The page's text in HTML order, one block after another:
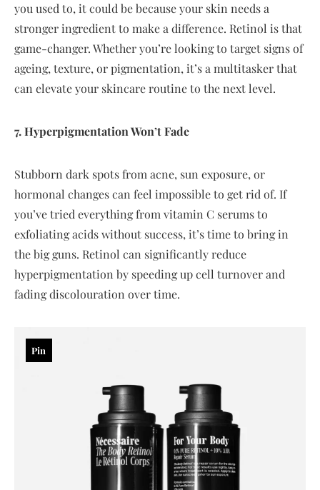
you used to, it could be because your skin needs a
stronger ingredient to make a difference. Retinol is that
game-changer. Whether you’re looking to target signs of
ageing, texture, or pigmentation, it’s a multitasker that
can elevate your skincare routine to the next level.
7. Hyperpigmentation Won’t Fade
Stubborn dark spots from acne, sun exposure, or
hormonal changes can feel impossible to get rid of. If
you’ve tried everything from vitamin C serums to
exfoliating acids without success, it’s time to bring in
the big guns. Retinol can significantly reduce
hyperpigmentation by speeding up cell turnover and
fading discolouration over time.
Pin